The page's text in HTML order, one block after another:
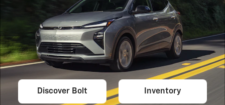
Discover Bolt Inventory